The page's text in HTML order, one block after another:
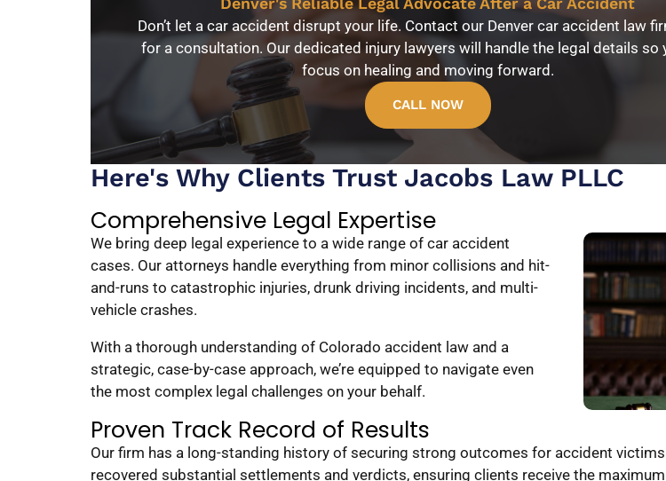
Don’t let a car accident disrupt your life. Contact our Denver car accident law
for a consultation. Our dedicated injury lawyers will handle the legal details so
focus on healing and moving forward.
CALL NOW
Here's Why Clients Trust Jacobs Law PLLC
Comprehensive Legal Expertise
We bring deep legal experience to a wide range of car accident
cases. Our attorneys handle everything from minor collisions and hit-
and-runs to catastrophic injuries, drunk driving incidents, and multi-
vehicle crashes.
With a thorough understanding of Colorado accident law and a
strategic, case-by-case approach, we’re equipped to navigate even
the most complex legal challenges on your behalf.
Proven Track Record of Results
Our firm has a long-standing history of securing strong outcomes for accident victims.
recovered substantial settlements and verdicts, ensuring clients receive the maximum